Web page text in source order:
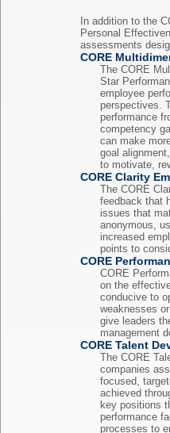
In addition to the
Personal
assessments
CORE
The CORE
Star
employee
perspectives.
performance
competency
can make
goal
to motivate,
CORE Clarity
The CORE
feedback that
issues that
anonymous,
increased
points to
CORE
CORE
on the
conducive to
weaknesses
give leaders
management
CORE Talent
The CORE
companies
focused,
achieved
key positions
performance
processes to